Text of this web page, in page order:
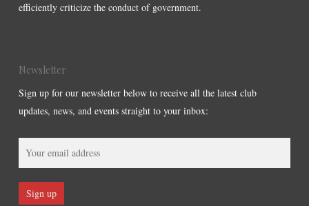
efficiently criticize the conduct of government.
Newsletter
Sign up for our newsletter below to receive all the latest club
updates, news, and events straight to your inbox: